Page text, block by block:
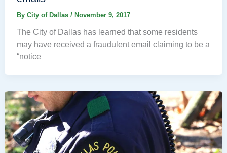
By City of Dallas / November 9, 2017
The City of Dallas has learned that some residents
may have received a fraudulent email claiming to be a
“notice